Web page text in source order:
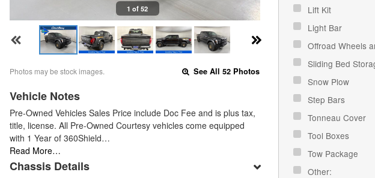
1 of 52
Photos may be stock images. See All 52 Photos
Vehicle Notes
Pre-Owned Vehicles Sales Price include Doc Fee and is plus tax,
title, license. All Pre-Owned Courtesy vehicles come equipped
with 1 Year of 360Shield…
Read More…
Chassis Details
Lift Kit
Light Bar
Offroad Wheels
Sliding Bed
Snow Plow
Step Bars
Tonneau Cover
Tool Boxes
Tow Package
Other: